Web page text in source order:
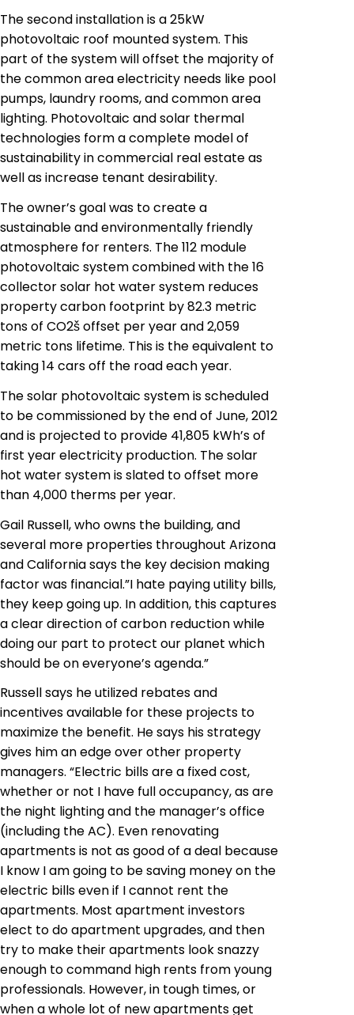
The second installation is a 25kW
photovoltaic roof mounted system. This
part of the system will offset the majority of
the common area electricity needs like pool
pumps, laundry rooms, and common area
lighting. Photovoltaic and solar thermal
technologies form a complete model of
sustainability in commercial real estate as
well as increase tenant desirability.
The owner’s goal was to create a
sustainable and environmentally friendly
atmosphere for renters. The 112 module
photovoltaic system combined with the 16
collector solar hot water system reduces
propertycarbon footprint by 82.3 metric
tons of CO2š offset per year and 2,059
metric tons lifetime. This is the equivalent to
taking 14 cars off the road each year.
The solar photovoltaic system is scheduled
to be commissioned by the end of June, 2012
and is projected to provide 41,805 kWh’s of
first year electricity production. The solar
hot water system is slated to offset more
than 4,000 therms per year.
Gail Russell, who owns the building, and
several more properties throughout Arizona
and California says the key decision making
factor was financial.”I hate paying utility bills,
they keep going up. In addition, this captures
a clear direction of carbon reduction while
doing our part to protect our planet which
should be on everyone’s agenda.”
Russell says he utilized rebates and
incentives available for these projects to
maximize the benefit. He says his strategy
gives him an edge over other property
managers. “Electric bills are a fixed cost,
whether or not I have full occupancy, as are
the night lighting and the manager’s office
(including the AC). Even renovating
apartments is not as good of a deal because
I know I am going to be saving money on the
electric bills even if I cannot rent the
apartments. Most apartment investors
elect to do apartment upgrades, and then
try to make their apartments look snazzy
enough to command high rents from young
professionals. However, in tough times, or
when a whole lot of new apartments get